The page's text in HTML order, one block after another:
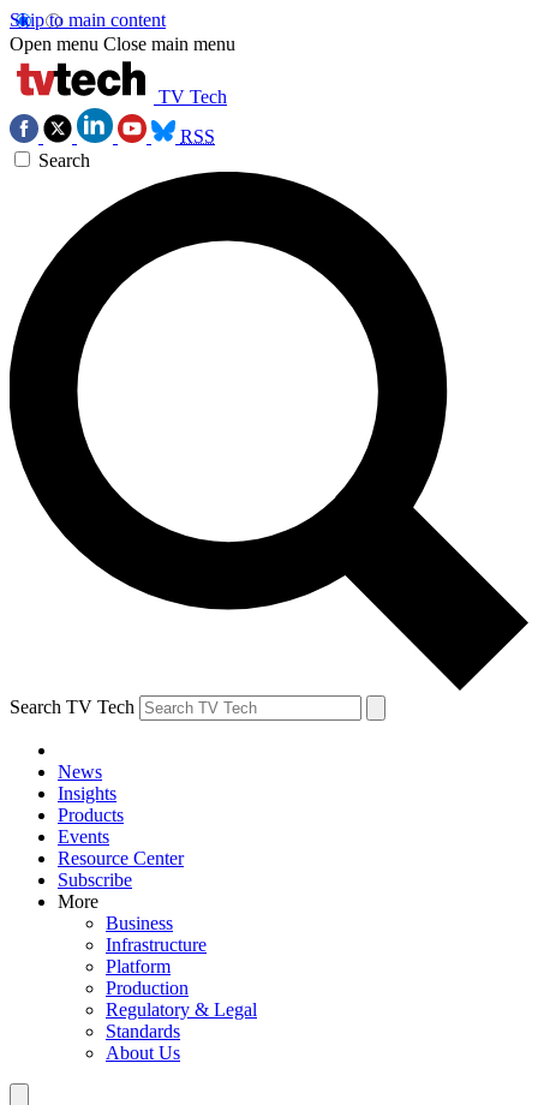
Skip to main content
Open menu Close main menu
TV Tech
RSS
Search
Search TV Tech
News
Insights
Products
Events
Resource Center
Subscribe
More
Business
Infrastructure
Platform
Production
Regulatory & Legal
Standards
About Us